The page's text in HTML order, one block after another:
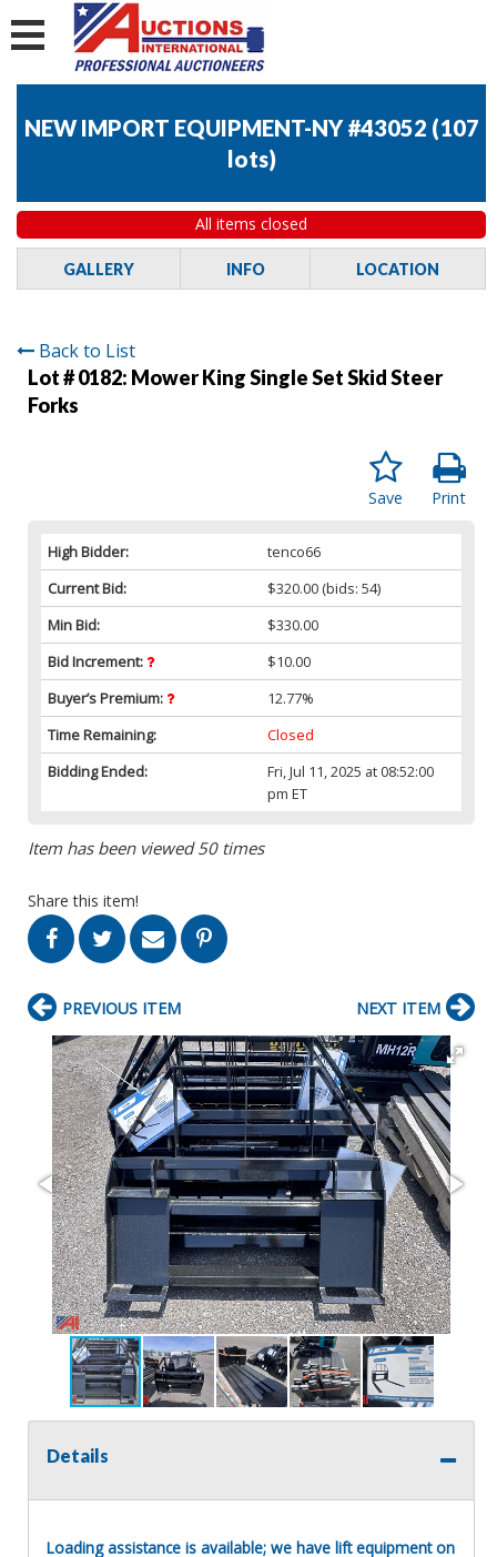
NEW IMPORT EQUIPMENT-NY #43052 (107
lots)
All items closed
GALLERY INFO LOCATION
Back to List
Lot # 0182: Mower King Single Set Skid Steer
Forks
Print
Save
High Bidder:
tenco66
Current Bid:
$320.00 (bids: 54)
Min Bid:
$330.00
Bid Increment:
$10.00
Buyer’s Premium:
12.77%
Time Remaining:
Closed
Bidding Ended:
Fri, Jul 11, 2025 at 08:52:00
pm ET
Item has been viewed 50 times
Share this item!
PREVIOUS ITEM NEXT ITEM
Details
Loading assistance is available; we have lift equipment on